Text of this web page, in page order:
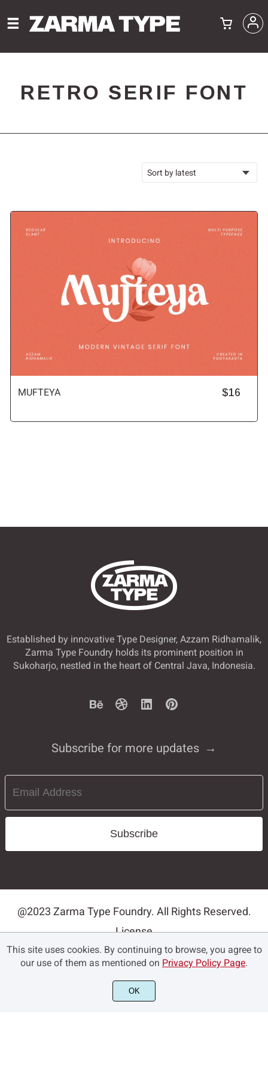
RETRO SERIF FONT
MUFTEYA $16
Established by innovative Type Designer, Azzam Ridhamalik,
Zarma Type Foundry holds its prominent position in
Sukoharjo, nestled in the heart of Central Java, Indonesia.
Subscribe for more updates
Subscribe
@2023 Zarma Type Foundry. All Rights Reserved.
License
Privacy Policy
Terms and Conditions
Contact
This site uses cookies. By continuing to browse, you agree to
our use of them as mentioned on Privacy Policy Page.
OK